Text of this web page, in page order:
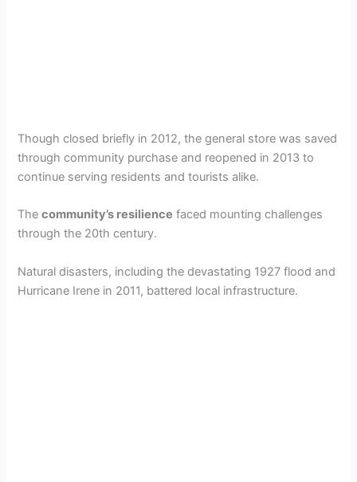
Though closed briefly in 2012, the general store was saved
through community purchase and reopened in 2013 to
continue serving residents and tourists alike.
Thecommunity’s resilience faced mounting challenges
through the 20th century.
Natural disasters, including the devastating 1927 flood and
Hurricane Irene in 2011, battered local infrastructure.